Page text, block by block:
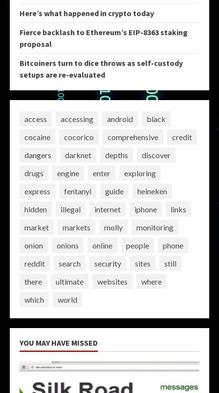
Here’s what happened in crypto today
Fierce backlash to Ethereum’s EIP-8363 staking
proposal
Bitcoiners turn to dice throws as self-custody
setups are re-evaluated
access accessing android
black
cocaine
cocorico comprehensive
credit
dangers
darknet depths
discover
drugs
engine enter
exploring
express
fentanyl guide
heineken
hidden
illegal internet iphone
links
market
markets molly
monitoring
onion
onions online people
phone
reddit
search security sites
still
there
ultimate websites
where
which
world
YOU MAY HAVE MISSED